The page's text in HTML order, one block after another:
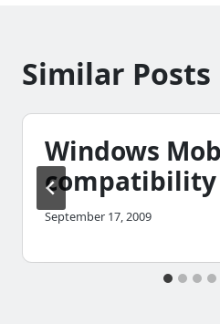
Similar Posts
Windows
September 17, 2009